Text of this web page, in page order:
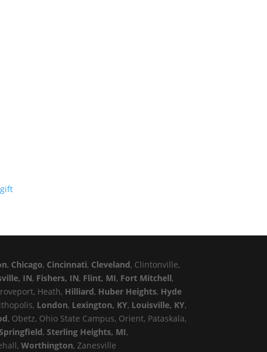
, Chicago, Cincinnati, Cleveland, Clintonville,
IN, Fishers, IN, Flint, MI, Fort Mitchell,
Heath, Hilliard, Huber Heights, Hyde
London, Lexington, KY, Louisville, KY,
, Obetz, Ohio State Campus, Orient, Pataskala,
,Sterling Heights, MI,
Worthington, Zanesville